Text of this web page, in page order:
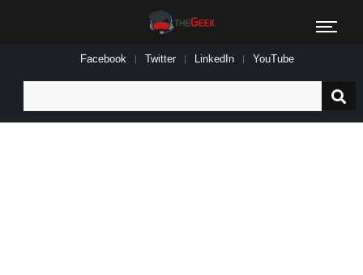
Facebook Twitter LinkedIn YouTube
for: